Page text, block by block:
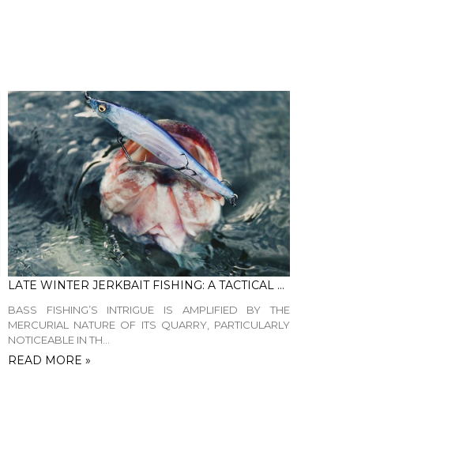
LATE WINTER JERKBAIT FISHING: A TACTICAL GUIDE
BASS FISHING’S INTRIGUE IS AMPLIFIED BY THE
MERCURIAL NATURE OF ITS QUARRY, PARTICULARLY
NOTICEABLE IN TH...
READ MORE »